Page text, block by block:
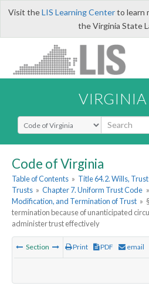
Visit theLIS Learning Centerto learn
the Virginia State
Select Search Type
Code of Virginia
Table of Contents » Title 64.2. Wills,
Trusts » Chapter 7. Uniform Trust Code »
Modification, and Termination of Trust »
termination because of unanticipated
administer trust effectively
Section Print PDF email